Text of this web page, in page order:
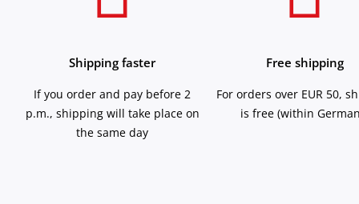
Shipping faster
If you order and pay before 2
p.m., shipping will take place on
the same day
Free shipping
For orders over EUR 50,
is free (within